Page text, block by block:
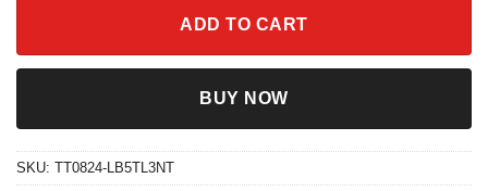
ADD TO CART
BUY NOW
SKU: TT0824-LB5TL3NT